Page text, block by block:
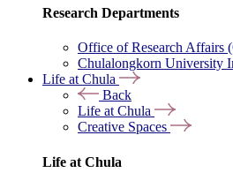
Research Departments
Office of Research Affairs
Chulalongkorn University
Life at Chula
Back
Life at Chula
Creative Spaces
Life at Chula